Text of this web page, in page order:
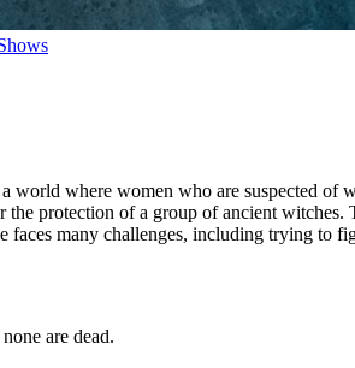
world where women who are suspected of
the protection of a group of ancient
faces many challenges, including trying to
are dead.